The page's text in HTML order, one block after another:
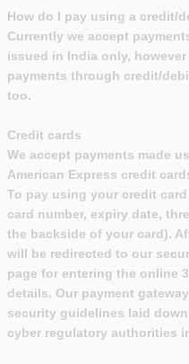
How do I pay using a credit/
Currently we accept
issued in India only,
payments through credit/
too.
Credit cards
We accept payments made
American Express credit
To pay using your credit
card number, expiry date,
the backside of your card).
will be redirected to our
page for entering the online
details. Our payment
security guidelines laid
cyber regulatory authorities